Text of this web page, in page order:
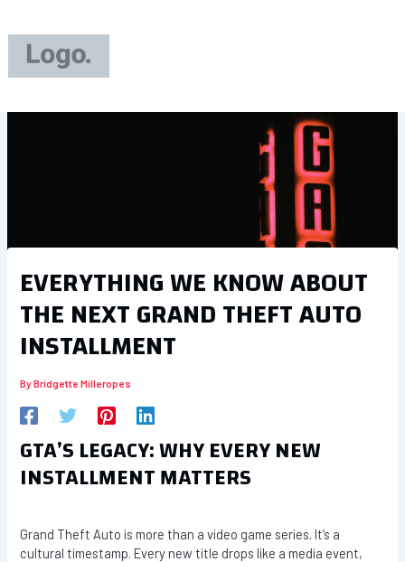
content
EVERYTHING WE KNOW ABOUT
THE NEXT GRAND THEFT AUTO
INSTALLMENT
ByBridgette Milleropes
GTA’S LEGACY: WHY EVERY NEW
INSTALLMENT MATTERS
Grand Theft Auto is more than a video game series. It’s a
cultural timestamp. Every new title drops like a media event,